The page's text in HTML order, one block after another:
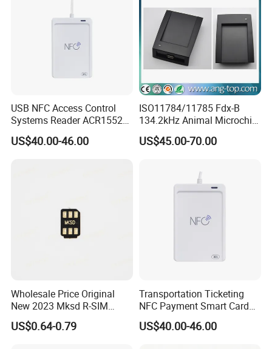
USB NFC Access Control
Systems Reader ACR1552U-
US$40.00-46.00
ISO11784/11785 Fdx-B
134.2kHz Animal Microchip
Tag RFID Reader Writer USB
Interface
US$45.00-70.00
Wholesale Price Original
New 2023 Mksd R-SIM
Heicard Turbo SIM Card
Unlock Chip Iccid for Iph 15
US$0.64-0.79
Transportation Ticketing
NFC Payment Smart Card
Reader ACR1552u-M1
US$40.00-46.00